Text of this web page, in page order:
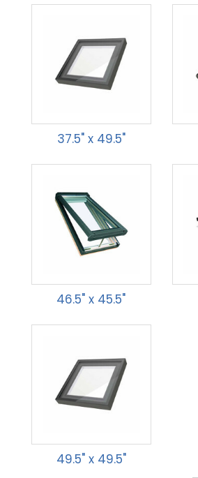
37.5" x 49.5"
46.5" x 45.5"
49.5" x 49.5"